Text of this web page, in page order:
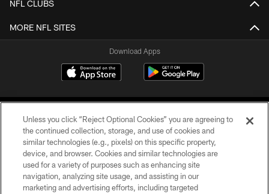
NFL CLUBS
MORE NFL SITES
Download Apps
©2026 Jacksonville Jaguars, LLC. All Rights Reserved.
PRIVACY POLICY
Unless you click “Reject Optional Cookies” you are agreeing to
the continued collection, storage, and use of cookies and
similar technologies (e.g., pixels) on this specific property,
device, and browser. Cookies and similar technologies are
used for a variety of purposes such as enhancing site
navigation, analyzing site usage, and assisting in our
marketing and advertising efforts, including targeted